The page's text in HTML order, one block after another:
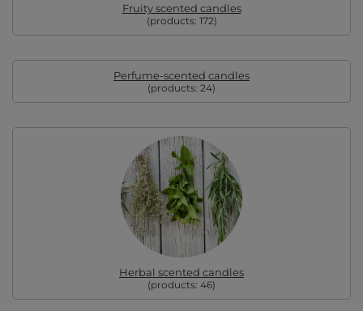
Fruity scented candles
(products: 172)
Perfume-scented candles
(products: 24)
Herbal scented candles
(products: 46)